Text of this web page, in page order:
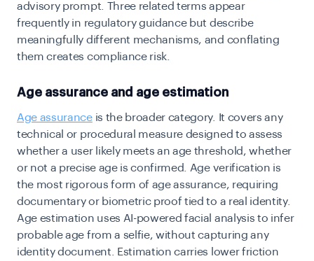
advisory prompt. Three related terms appear
frequently in regulatory guidance but describe
meaningfully different mechanisms, and conflating
them creates compliance risk.
Age assurance and age estimation
Age assuranceis the broader category. It covers any
technical or procedural measure designed to assess
whether a user likely meets an age threshold, whether
or not a precise age is confirmed. Age verification is
the most rigorous form of age assurance, requiring
documentary or biometric proof tied to a real identity.
Age estimation uses AI-powered facial analysis to infer
probable age from a selfie, without capturing any
identity document. Estimation carries lower friction